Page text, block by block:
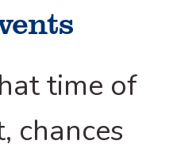
time of
chances